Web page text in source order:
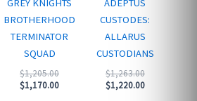
GREY KNIGHTS
BROTHERHOOD
TERMINATOR
SQUAD
$1,205.00Original
price
$1,170.00Current
ADEPTUS
CUSTODES:
ALLARUS
CUSTODIANS
$1,263.00Original
price
$1,220.00Current